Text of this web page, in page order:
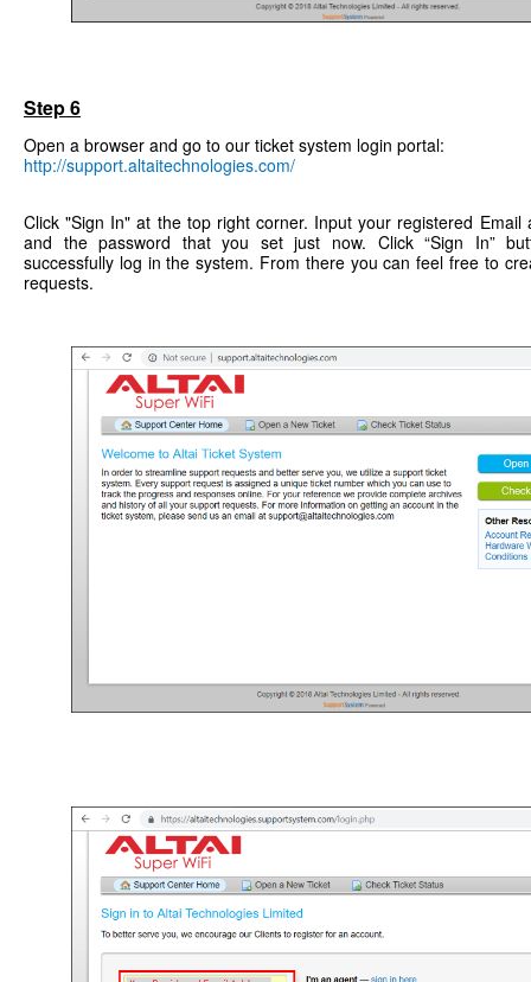
Step 6
Open a browser and go to our ticket system login portal:
http://support.altaitechnologies.com/
Click "Sign In" at the top right corner. Input your registered Email
and the password that you set just now. Click “Sign In”
successfully log in the system. From there you can feel free to
requests.